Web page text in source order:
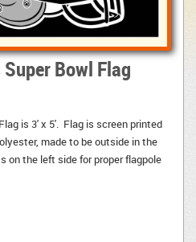
Bowl Flag
is 3' x 5'. Flag is screen printed
made to be outside in the
on the left side for proper flagpole